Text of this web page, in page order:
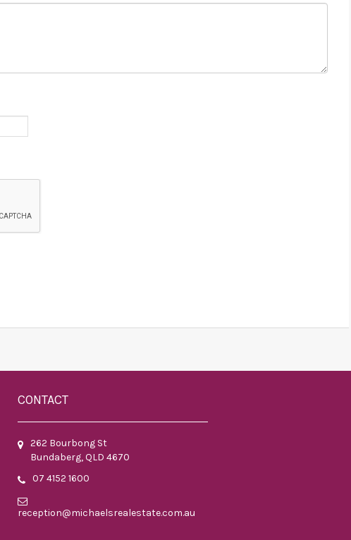
CONTACT
262 Bourbong St
Bundaberg, QLD 4670
07 4152 1600
reception@michaelsrealestate.com.au